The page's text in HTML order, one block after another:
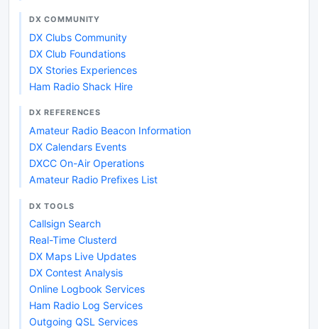
DX COMMUNITY
DX Clubs Community
DX Club Foundations
DX Stories Experiences
Ham Radio Shack Hire
DX REFERENCES
Amateur Radio Beacon Information
DX Calendars Events
DXCC On-Air Operations
Amateur Radio Prefixes List
DX TOOLS
Callsign Search
Real-Time Clusterd
DX Maps Live Updates
DX Contest Analysis
Online Logbook Services
Ham Radio Log Services
Outgoing QSL Services